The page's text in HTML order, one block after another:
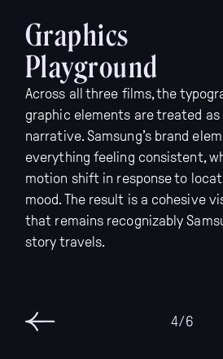
Graphics
Playground
Across all three films, the
graphic elements are treated
narrative. Samsung’s brand
everything feeling consistent,
motion shift in response to
mood. The result is a cohesive
that remains recognizably
story travels.
6/6